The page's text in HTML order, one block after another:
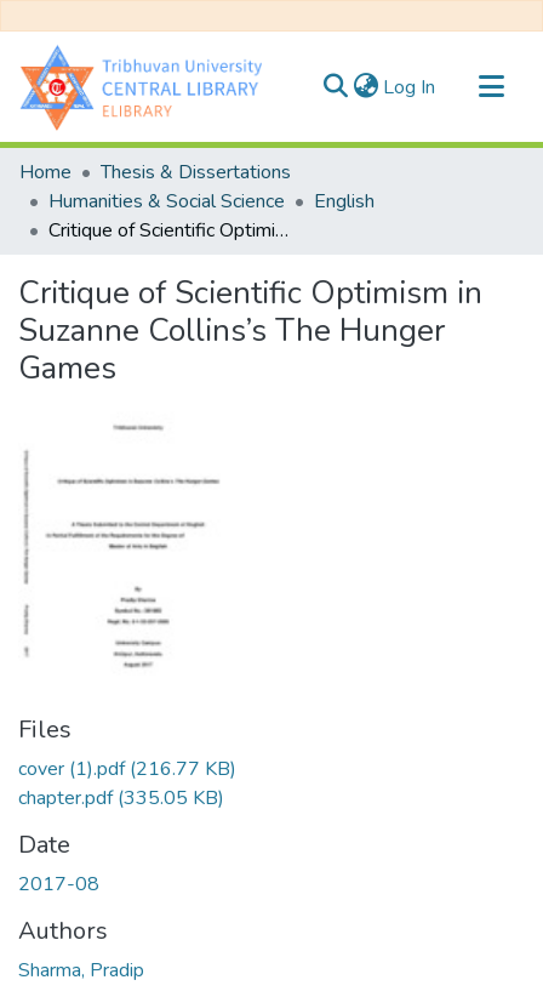
Log In (current)
Communities & Collections
All of DSpace
Statistics
Home
Thesis & Dissertations
Humanities & Social Science
English
Critique of Scientific Optimism in Suzanne Collins’s The Hunger Games
Critique of Scientific Optimism in
Suzanne Collins’s The Hunger
Games
Files
cover (1).pdf(216.77 KB)
chapter.pdf(335.05 KB)
Date
2017-08
Authors
Sharma, Pradip